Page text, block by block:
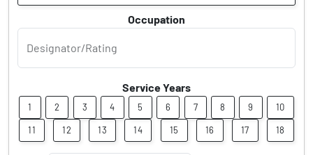
Occupation
Designator/Rating
Service Years
1 2 3 4 5 6 7 8 9 10
11 12 13 14 15 16 17 18